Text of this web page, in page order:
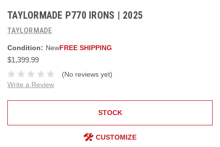
TAYLORMADE P770 IRONS | 2025
TAYLORMADE
Condition: NewFREE SHIPPING
$1,399.99
(No reviews yet)
Write a Review
STOCK
CUSTOMIZE